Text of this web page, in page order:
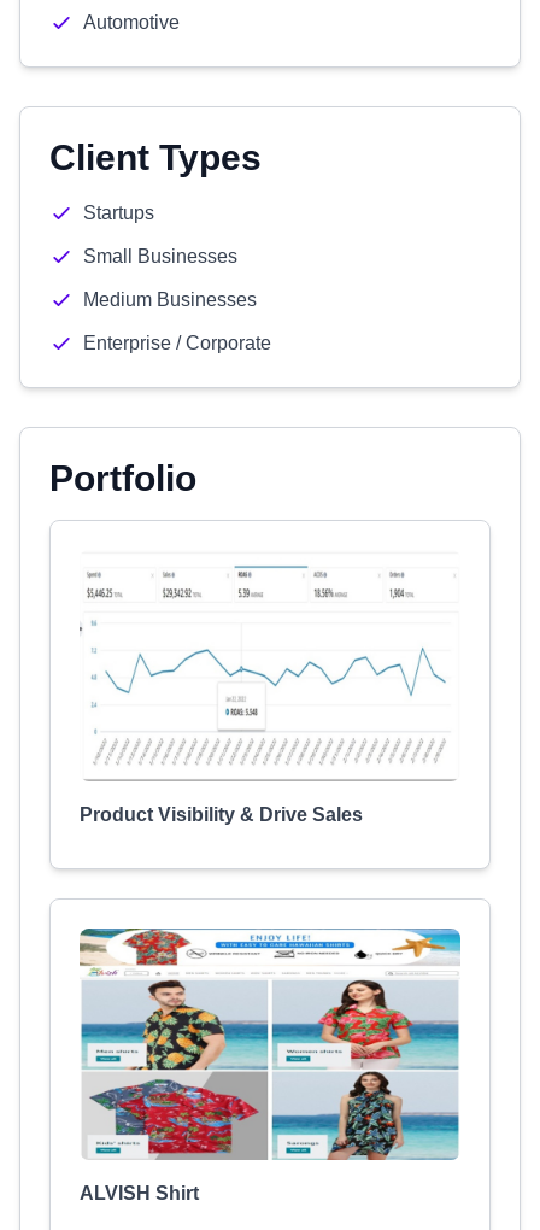
Automotive
Client Types
Startups
Small Businesses
Medium Businesses
Enterprise / Corporate
Portfolio
Product Visibility & Drive Sales
ALVISH Shirt